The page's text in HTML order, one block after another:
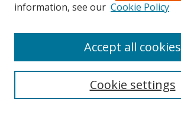
About Campus Research Day
Registration Information
Calendar of Events
Search
information, see our Cookie Policy
Cookie settings
Accept all cookies